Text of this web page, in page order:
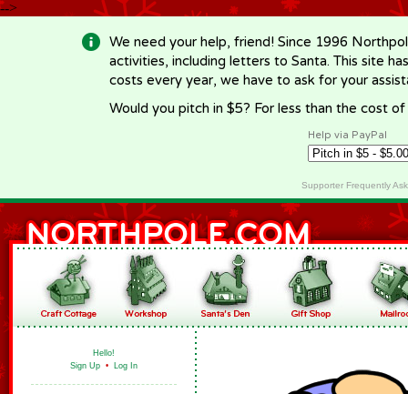
-->
We need your help, friend! Since 1996
activities, including letters to Santa. This site
costs every year, we have to ask for your
Would you pitch in $5? For less than the cost
Help via PayPal
Supporter Frequently
Hello!
Sign Up • Log In